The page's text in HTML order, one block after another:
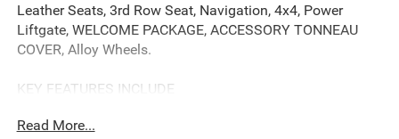
Leather Seats, 3rd Row Seat, Navigation, 4x4, Power
Liftgate, WELCOME PACKAGE, ACCESSORY TONNEAU
COVER, Alloy Wheels.
KEY FEATURES INCLUDE
Liftgate
Read More...